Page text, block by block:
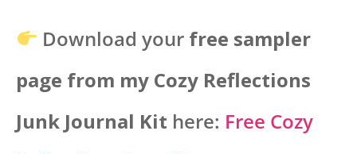
Download your free sampler
page from my Cozy Reflections
Junk Journal Kit here: Free Cozy